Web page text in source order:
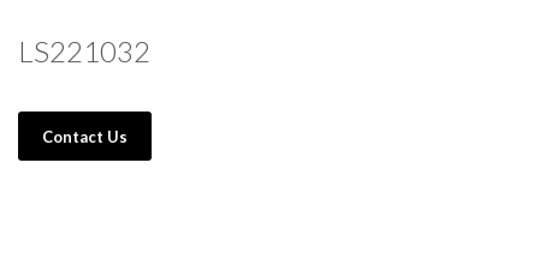
LS221032
Contact Us